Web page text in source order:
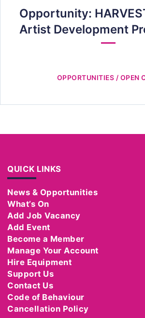
Opportunity:
Artist Development
OPPORTUNITIES / OPEN
QUICK LINKS
News & Opportunities
What’s On
Add Job Vacancy
Add Event
Become a Member
Manage Your Account
Hire Equipment
Support Us
Contact Us
Code of Behaviour
Cancellation Policy